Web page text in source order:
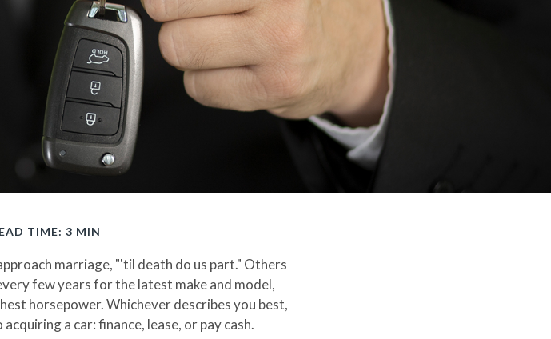
TIME: 3 MIN
marriage, "'til death do us part." Others
few years for the latest make and model,
horsepower. Whichever describes you best,
a car: finance, lease, or pay cash.